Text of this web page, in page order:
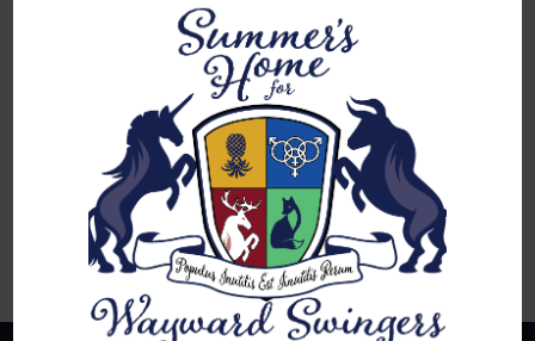
Yes, add me to your mailing list